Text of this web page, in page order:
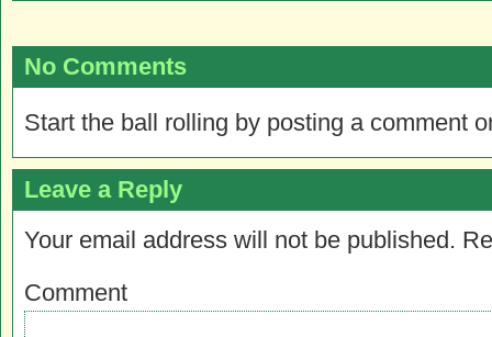
No Comments
Start the ball rolling by posting a comment
Leave a Reply
Your email address will not be published.
Comment